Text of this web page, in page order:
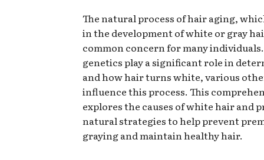
The natural process of hair aging,
in the development of white or gray
common concern for many
genetics play a significant role in
and how hair turns white, various
influence this process. This
explores the causes of white hair and
natural strategies to help prevent
graying and maintain healthy hair.